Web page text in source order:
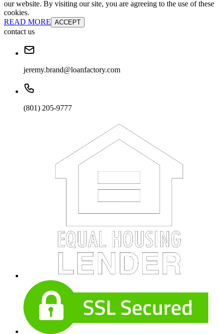
our website. By visiting our site, you are agreeing to the use of these
cookies.
READ MORE ACCEPT
contact us
jeremy.brand@loanfactory.com
(801) 205-9777